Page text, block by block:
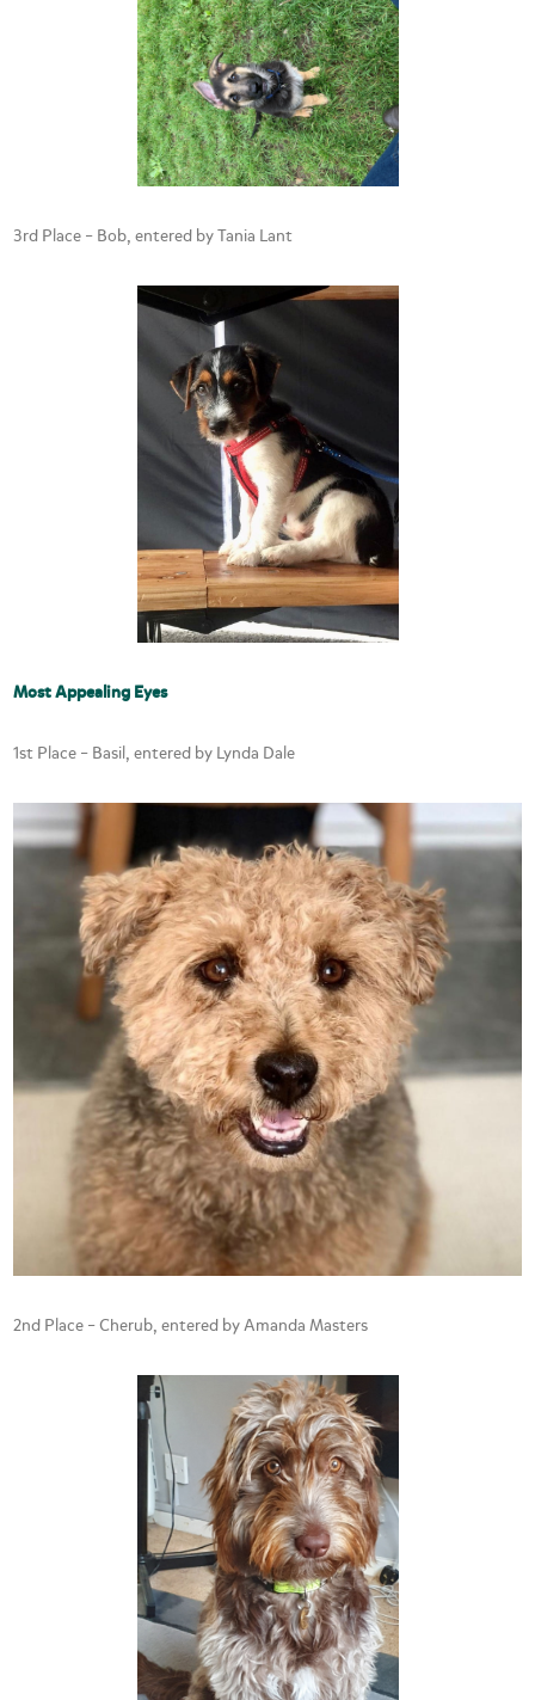
3rd Place – Bob, entered by Tania Lant
Most Appealing Eyes
1st Place – Basil, entered by Lynda Dale
2nd Place – Cherub, entered by Amanda Masters